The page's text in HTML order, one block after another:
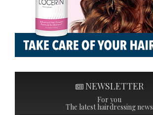
NEWSLETTER
For you
The latest hairdressing news